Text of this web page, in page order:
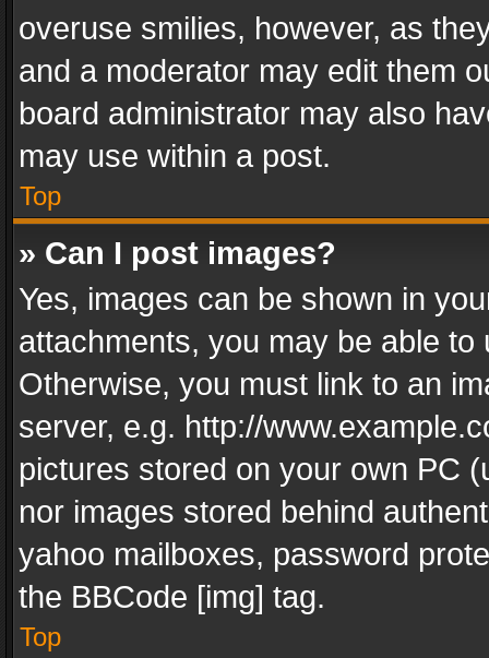
overuse smilies, however, as
and a moderator may edit them
board administrator may also
may use within a post.
Top
» Can I post images?
Yes, images can be shown in
attachments, you may be able
Otherwise, you must link to an
server, e.g. http://
pictures stored on your own PC
nor images stored behind
yahoo mailboxes, password
the BBCode [img] tag.
Top